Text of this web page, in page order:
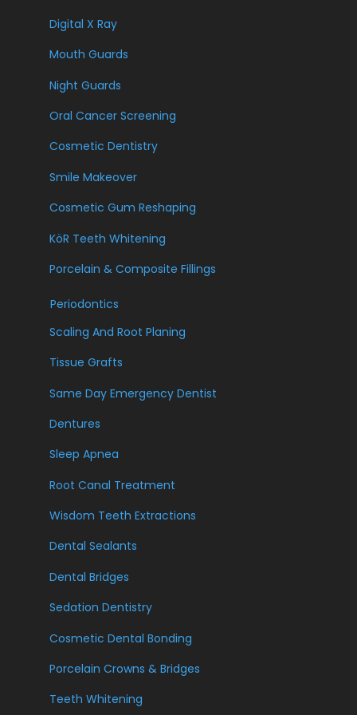
Digital X Ray
Mouth Guards
Night Guards
Oral Cancer Screening
Cosmetic Dentistry
Smile Makeover
Cosmetic Gum Reshaping
KöR Teeth Whitening
Porcelain & Composite Fillings
Periodontics
Scaling And Root Planing
Tissue Grafts
Same Day Emergency Dentist
Dentures
Sleep Apnea
Root Canal Treatment
Wisdom Teeth Extractions
Dental Sealants
Dental Bridges
Sedation Dentistry
Cosmetic Dental Bonding
Porcelain Crowns & Bridges
Teeth Whitening